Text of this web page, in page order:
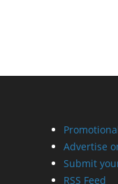
Advertise
Submit
RSS Feed